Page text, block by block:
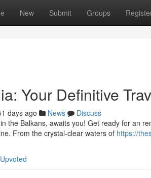
New Submit Groups
Your Definitive
days ago News
Discuss
the Balkans, awaits you! Get ready for an
From the crystal-clear waters of https://